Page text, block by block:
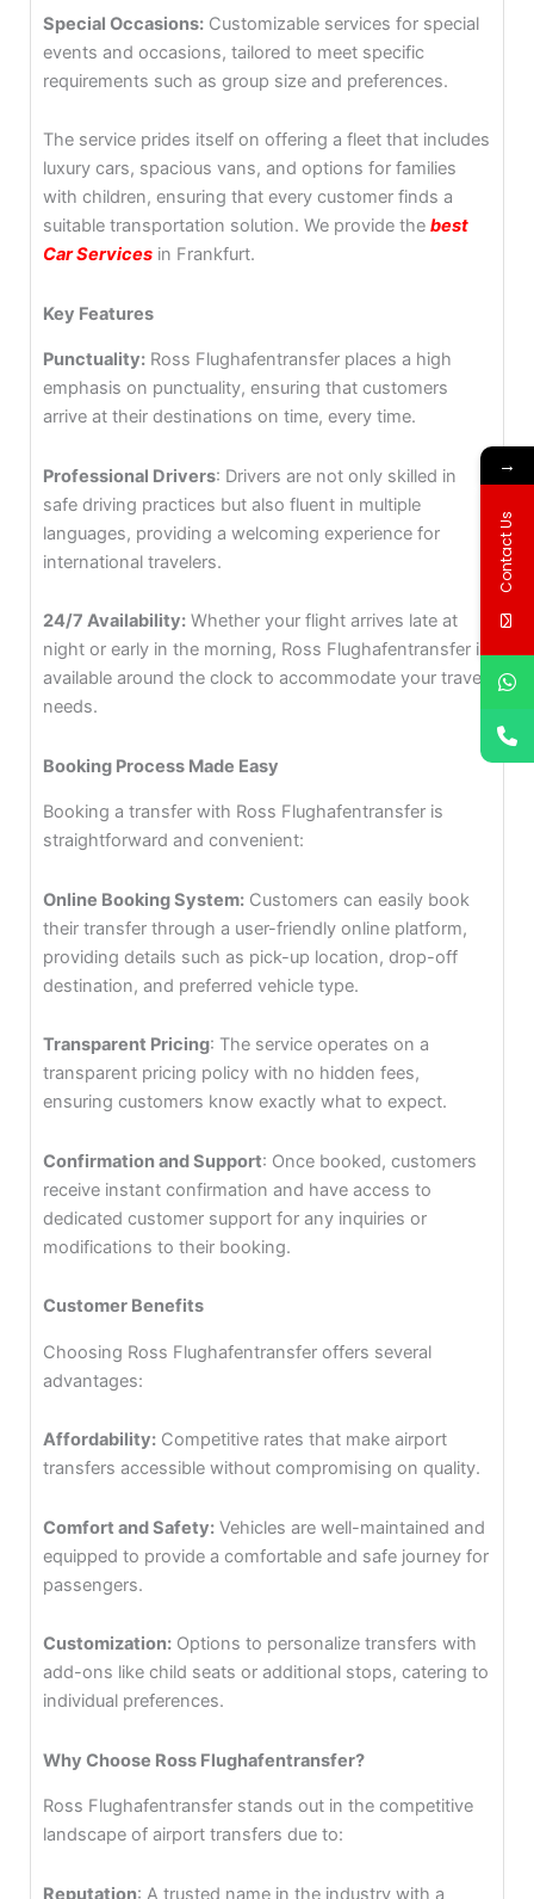
Special Occasions:Customizable services for special
events and occasions, tailored to meet specific
requirements such as group size and preferences.
The service prides itself on offering a fleet that includes
luxury cars, spacious vans, and options for families
with children, ensuring that every customer finds a
suitable transportation solution. We provide the best
Car Servicesin Frankfurt.
Key Features
Punctuality:Ross Flughafentransfer places a high
emphasis on punctuality, ensuring that customers
arrive at their destinations on time, every time.
Professional Drivers: Drivers are not only skilled in
safe driving practices but also fluent in multiple
languages, providing a welcoming experience for
international travelers.
24/7 Availability:Whether your flight arrives late at
night or early in the morning, Ross Flughafentransfer is
available around the clock to accommodate your travel
needs.
Booking Process Made Easy
Booking a transfer with Ross Flughafentransfer is
straightforward and convenient:
Online Booking System:Customers can easily book
their transfer through a user-friendly online platform,
providing details such as pick-up location, drop-off
destination, and preferred vehicle type.
Transparent Pricing: The service operates on a
transparent pricing policy with no hidden fees,
ensuring customers know exactly what to expect.
Confirmation and Support: Once booked, customers
receive instant confirmation and have access to
dedicated customer support for any inquiries or
modifications to their booking.
Customer Benefits
Choosing Ross Flughafentransfer offers several
advantages:
Affordability:Competitive rates that make airport
transfers accessible without compromising on quality.
Comfort and Safety:Vehicles are well-maintained and
equipped to provide a comfortable and safe journey for
passengers.
Customization:Options to personalize transfers with
add-ons like child seats or additional stops, catering to
individual preferences.
Why Choose Ross Flughafentransfer?
Ross Flughafentransfer stands out in the competitive
landscape of airport transfers due to:
Reputation: A trusted name in the industry with a
→
Contact Us